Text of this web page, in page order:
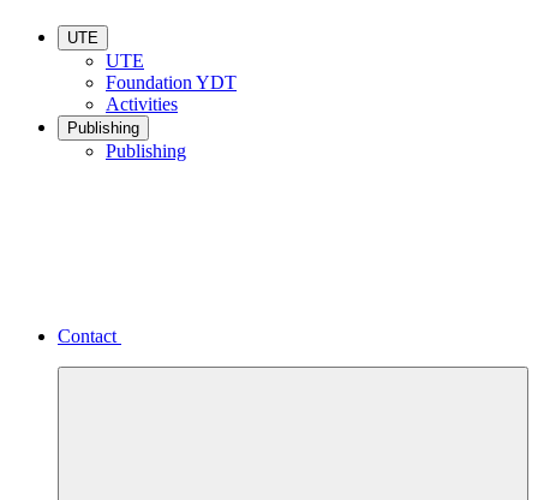
UTE
UTE
Foundation YDT
Activities
Publishing
Publishing
Contact